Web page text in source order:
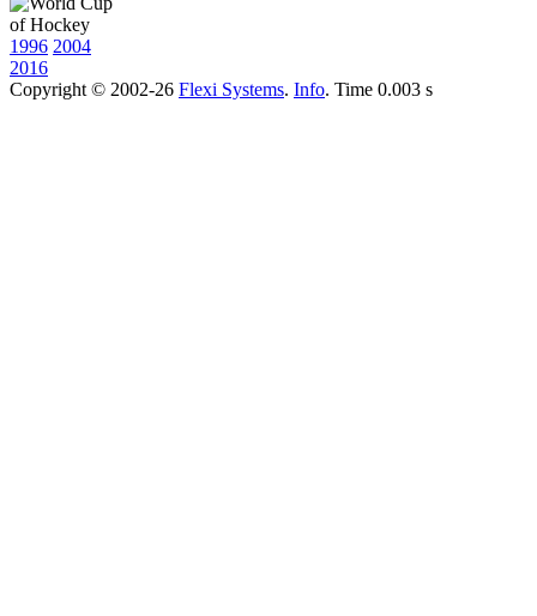
1996 2004
2016
Copyright © 2002-26 Flexi Systems. Info. Time 0.003 s